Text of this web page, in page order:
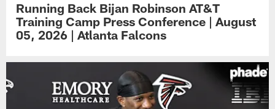
Running Back Bijan Robinson AT&T
Training Camp Press Conference | August
05, 2026 | Atlanta Falcons